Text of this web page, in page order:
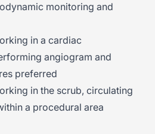
monitoring and
in a cardiac
angiogram and
preferred
in the scrub, circulating
a procedural area